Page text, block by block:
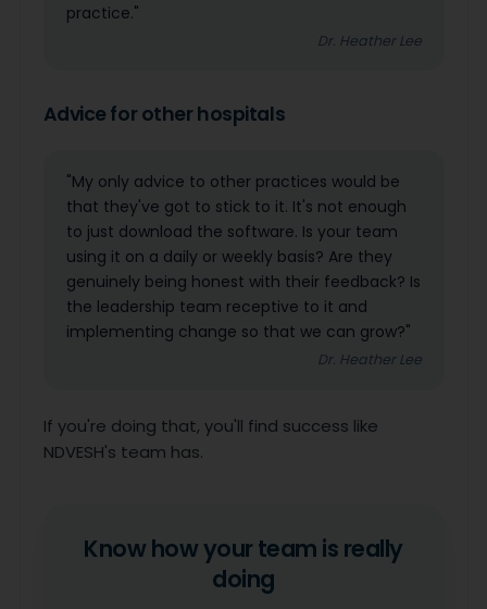
practice."
Dr. Heather Lee
Advice for other hospitals
"My only advice to other practices would be
that they've got to stick to it. It's not enough
to just download the software. Is your team
using it on a daily or weekly basis? Are they
genuinely being honest with their feedback? Is
the leadership team receptive to it and
implementing change so that we can grow?"
Dr. Heather Lee
If you're doing that, you'll find success like
NDVESH's team has.
Know how your team is really
doing